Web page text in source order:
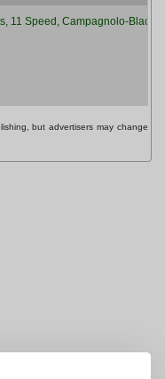
but advertisers may change